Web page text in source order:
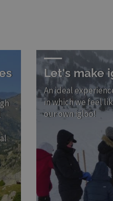
Let's make
An ideal
in which we feel
our own igloo!